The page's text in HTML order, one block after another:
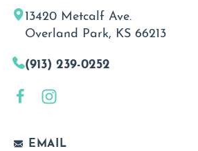
13420 Metcalf Ave.
Overland Park, KS 66213
(913) 239-0252
EMAIL